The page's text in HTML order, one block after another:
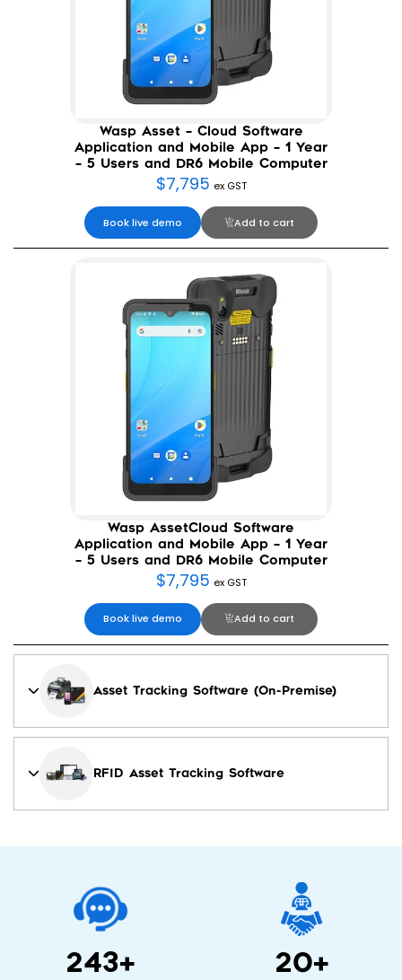
Wasp Asset – Cloud Software
Application and Mobile App – 1 Year
– 5 Users and DR6 Mobile Computer
$7,795 ex GST
Book live demo Add to cart
Wasp AssetCloud Software
Application and Mobile App – 1 Year
– 5 Users and DR6 Mobile Computer
$7,795 ex GST
Book live demo Add to cart
Asset Tracking Software (On-Premise)
RFID Asset Tracking Software
243+ 20+